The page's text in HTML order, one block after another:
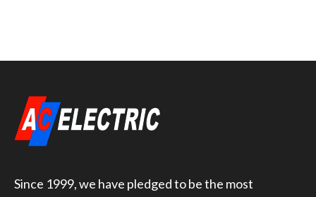
Since 1999, we have pledged to be the most